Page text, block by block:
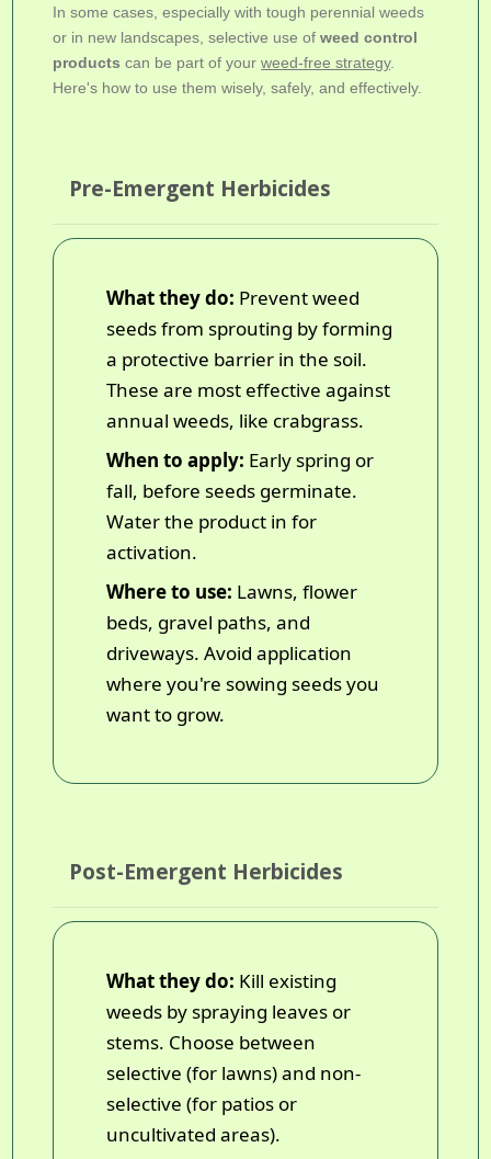
In some cases, especially with tough perennial weeds
or in new landscapes, selective use ofweed control
products can be part of yourweed-free strategy.
Here's how to use them wisely, safely, and effectively.
Pre-Emergent Herbicides
What they do: Prevent weed
seeds from sprouting by forming
a protective barrier in the soil.
These are most effective against
annual weeds, like crabgrass.
When to apply: Early spring or
fall, before seeds germinate.
Water the product in for
activation.
Where to use: Lawns, flower
beds, gravel paths, and
driveways. Avoid application
where you're sowing seeds you
want to grow.
Post-Emergent Herbicides
What they do: Kill existing
weeds by spraying leaves or
stems. Choose between
selective (for lawns) and non-
selective (for patios or
uncultivated areas).